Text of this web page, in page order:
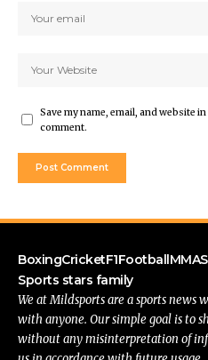
Save my name, email, and website
comment.
BoxingCricketF1FootballMMA
Sports stars family
We at Mildsports are a sports news
with anyone. Our simple goal is to
without any misinterpretation of